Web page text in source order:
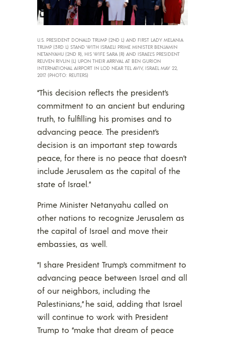
U.S. PRESIDENT DONALD TRUMP (2ND L) AND FIRST LADY MELANIA
TRUMP (3RD L) STAND WITH ISRAELI PRIME MINISTER BENJAMIN
NETANYAHU (2ND R), HIS WIFE SARA (R) AND ISRAEL’S PRESIDENT
REUVEN RIVLIN (L) UPON THEIR ARRIVAL AT BEN GURION
INTERNATIONAL AIRPORT IN LOD NEAR TEL AVIV, ISRAEL MAY 22,
2017. (PHOTO: REUTERS)
“This decision reflects the president’s
commitment to an ancient but enduring
truth, to fulfilling his promises and to
advancing peace. The president’s
decision is an important step towards
peace, for there is no peace that doesn’t
include Jerusalem as the capital of the
state of Israel.”
Prime Minister Netanyahu called on
other nations to recognize Jerusalem as
the capital of Israel and move their
embassies, as well.
“I share President Trump’s commitment to
advancing peace between Israel and all
of our neighbors, including the
Palestinians,” he said, adding that Israel
will continue to work with President
Trump to “make that dream of peace